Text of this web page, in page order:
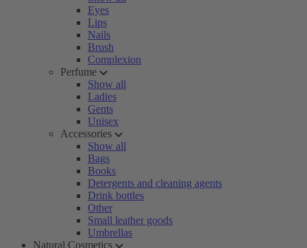
Eyes
Lips
Nails
Brush
Complexion
Perfume
Show all
Ladies
Gents
Unisex
Accessories
Show all
Bags
Books
Detergents and cleaning agents
Drink bottles
Other
Small leather goods
Umbrellas
Natural Cosmetics